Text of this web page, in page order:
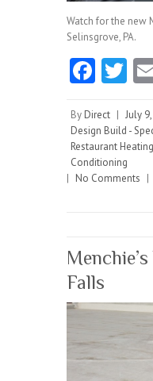
Watch for the new
Fa
b
o
o
T
itt
er
By Direct July
Design Build -
Restaurant
Conditioning
No Comments
Falls